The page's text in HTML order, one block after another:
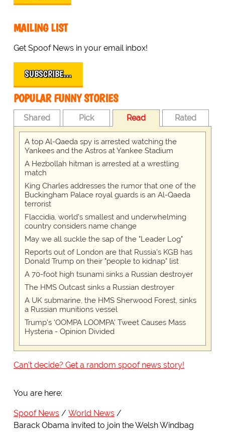
MAILING LIST
Get Spoof News in your email inbox!
SUBSCRIBE…
POPULAR FUNNY STORIES
Shared Pick Read Rated
A top Al-Qaeda spy is arrested watching the
Yankees and the Astros at Yankee Stadium
A Hezbollah hitman is arrested at a wrestling
match
King Charles addresses the rumor that one of the
Buckingham Palace royal guards is an Al-Qaeda
terrorist
Flaccidia, world's smallest and underwhelming
country considers name change
May we all suckle the sap of the "Leader Log"
Reports out of London are that Russia's KGB has
Donald Trump on their "people to kidnap" list
A 70-foot high tsunami sinks a Russian destroyer
The HMS Outcast sinks a Russian destroyer
A UK submarine, the HMS Sherwood Forest, sinks
a Russian munitions vessel
Trump's 'OOMPA LOOMPA' Tweet Causes Mass
Hysteria - Opinion Divided
Can't decide? Get a random spoof news story!
You are here:
Spoof News
World News
Barack Obama invited to join the Welsh Windbag